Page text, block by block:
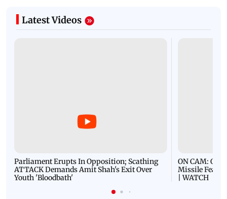
Latest Videos
Parliament Erupts In Opposition; Scathing
ATTACK Demands Amit Shah's Exit Over
Youth 'Bloodbath'
ON CAM: Oil
Missile Fears
| WATCH